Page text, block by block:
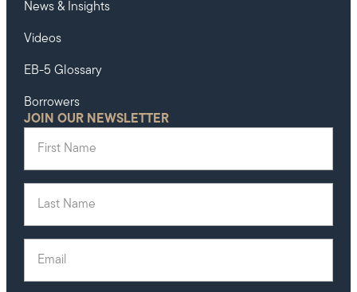
News & Insights
Videos
EB-5 Glossary
Borrowers
JOIN OUR NEWSLETTER